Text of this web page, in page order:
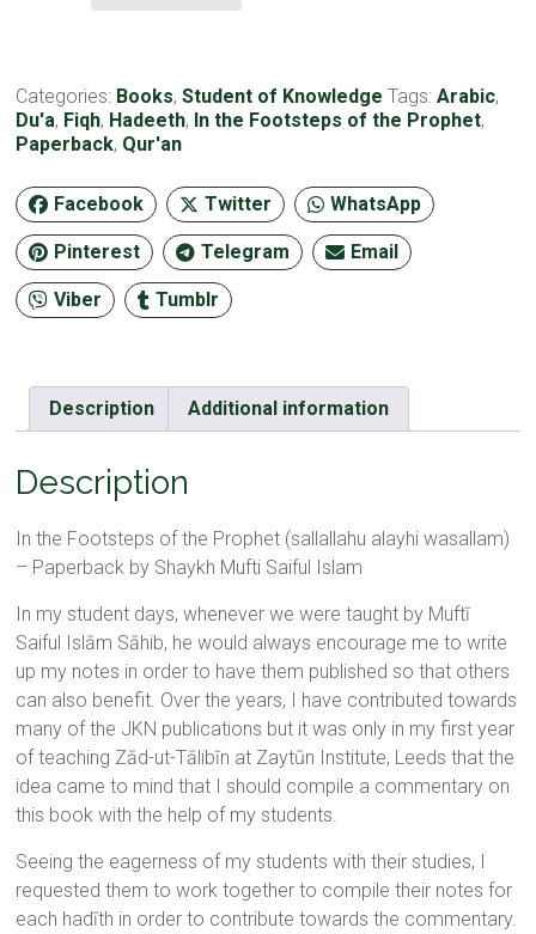
Prophet-
Paperback
quantity
Categories: Books,Student of Knowledge Tags:Arabic,
Du'a, Fiqh, Hadeeth, In the Footsteps of the Prophet,
Paperback, Qur'an
Facebook Twitter WhatsApp
Pinterest Telegram Email
Viber Tumblr
Description Additional information
Description
In the Footsteps of the Prophet (sallallahu alayhi wasallam)
– Paperback by Shaykh Mufti Saiful Islam
In my student days, whenever we were taught by Muftī
Saiful Islām Sāhib, he would always encourage me to write
up my notes in order to have them published so that others
can also benefit. Over the years, I have contributed towards
many of the JKN publications but it was only in my first year
of teaching Zād-ut-Tālibīn at Zaytūn Institute, Leeds that the
idea came to mind that I should compile a commentary on
this book with the help of my students.
Seeing the eagerness of my students with their studies, I
requested them to work together to compile their notes for
each hadīth in order to contribute towards the commentary.